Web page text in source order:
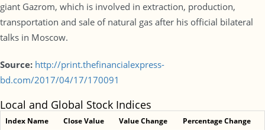
giant Gazrom, which is involved in extraction, production,
transportation and sale of natural gas after his official bilateral
talks in Moscow.
Source: http://print.thefinancialexpress-
bd.com/2017/04/17/170091
Local and Global Stock Indices
Index Name Close Value Value Change Percentage Change